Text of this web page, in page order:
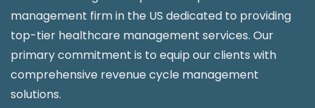
management firm in the US dedicated to providing
top-tier healthcare management services. Our
primary commitment is to equip our clients with
comprehensive revenue cycle management
solutions.